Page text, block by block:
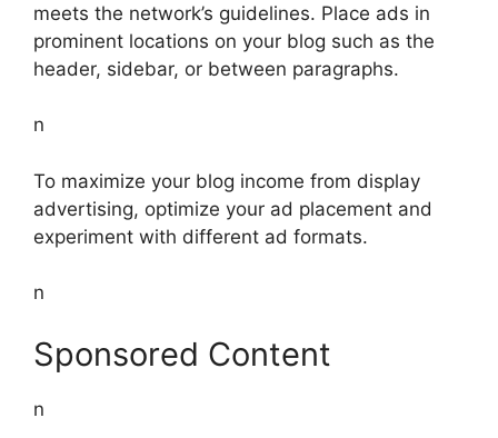
meets the network’s guidelines. Place ads in
prominent locations on your blog such as the
header, sidebar, or between paragraphs.
n
To maximize your blog income from display
advertising, optimize your ad placement and
experiment with different ad formats.
n
Sponsored Content
n